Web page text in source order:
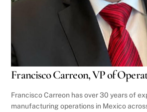
Francisco Carreon, VP of
Francisco Carreon has over 30 years of
manufacturing operations in Mexico